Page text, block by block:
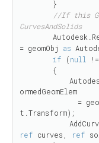
//If this
CurvesAndSolids
= geomObj as
if (null
ormedGeomElem
t.Transform);
ref curves, ref